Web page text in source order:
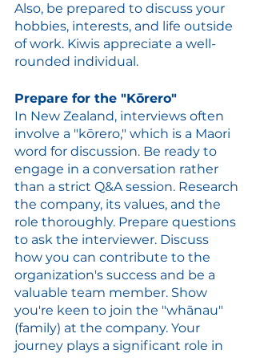
Also, be prepared to discuss your
hobbies, interests, and life outside
of work. Kiwis appreciate a well-
rounded individual.
Prepare for the "Kōrero"
In New Zealand, interviews often
involve a "kōrero," which is a Maori
word for discussion. Be ready to
engage in a conversation rather
than a strict Q&A session. Research
the company, its values, and the
role thoroughly. Prepare questions
to ask the interviewer. Discuss
how you can contribute to the
organization's success and be a
valuable team member. Show
you're keen to join the "whānau"
(family) at the company. Your
journey plays a significant role in